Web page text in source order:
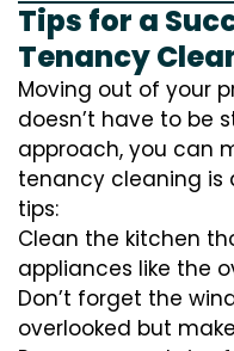
Tips for a
Tenancy
Moving out of your
doesn’t have to be
approach, you can
tenancy cleaning is
tips:
Clean the kitchen
appliances like the
Don’t forget the
overlooked but